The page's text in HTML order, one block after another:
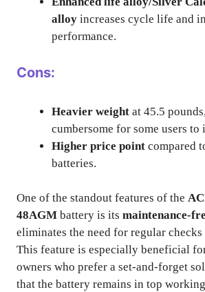
alloy increases cycle life and
performance.
Cons:
Heavier weight at 45.5
cumbersome for some users to
Higher price point compared
batteries.
One of the standout features of the
48AGM battery is its maintenance-
eliminates the need for regular
This feature is especially beneficial
owners who prefer a set-and-forget
that the battery remains in top